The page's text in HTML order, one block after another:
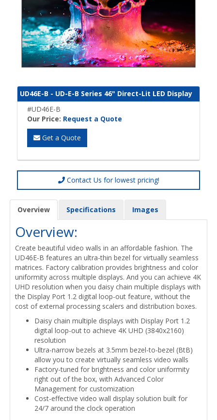
UD46E-B - UD-E-B Series 46" Direct-Lit LED Display
#UD46E-B
Our Price: Request a Quote
Get a Quote
Contact Us for lowest pricing!
Overview Specifications Images
Overview:
Create beautiful video walls in an affordable fashion. The
UD46E-B features an ultra-thin bezel for virtually seamless
matrices. Factory calibration provides brightness and color
uniformity across multiple displays. And you can achieve 4K
UHD resolution when you daisy chain multiple displays with
the Display Port 1.2 digital loop-out feature, without the
cost of external processing scalers and distribution boxes.
Daisy chain multiple displays with Display Port 1.2
digital loop-out to achieve 4K UHD (3840x2160)
resolution
Ultra-narrow bezels at 3.5mm bezel-to-bezel (BtB)
allow you to create virtually seamless video walls
Factory-tuned for brightness and color uniformity
right out of the box, with Advanced Color
Management for customization
Cost-effective video wall display solution built for
24/7 around the clock operation